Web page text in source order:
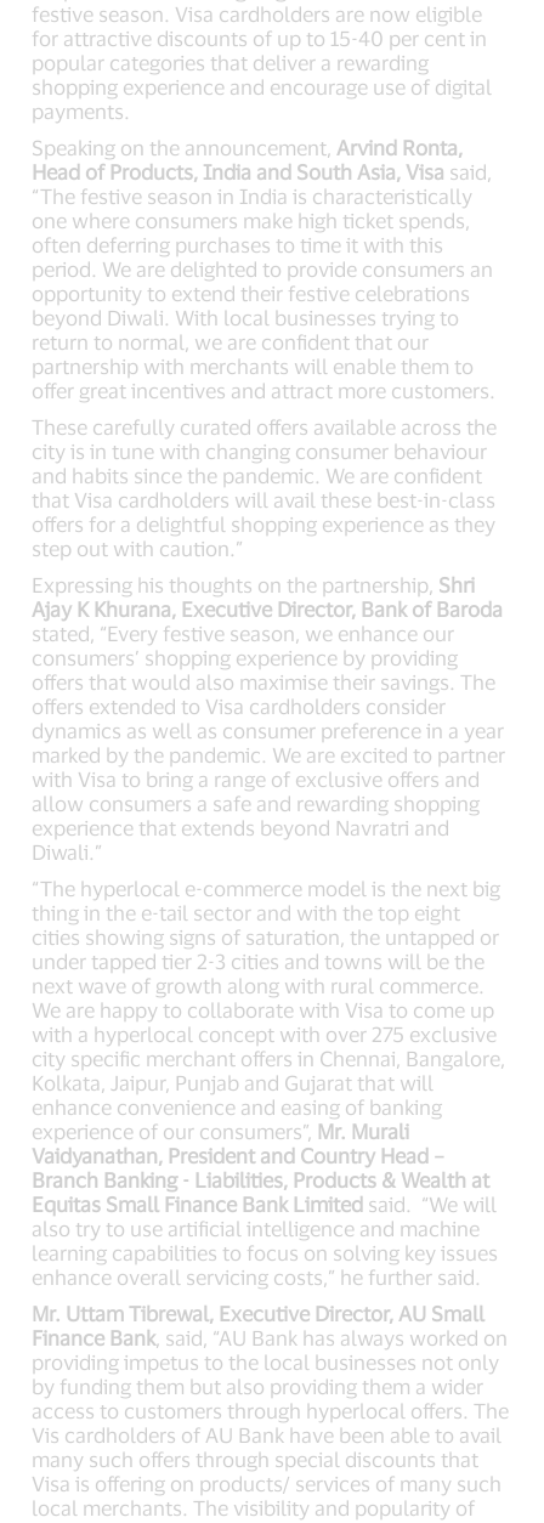
festive season. Visa cardholders are now eligible
for attractive discounts of up to 15-40 per cent in
popular categories that deliver a rewarding
shopping experience and encourage use of digital
payments.
Speaking on the announcement, Arvind Ronta,
Head of Products, India and South Asia, Visa said,
“The festive season in India is characteristically
one where consumers make high ticket spends,
often deferring purchases to time it with this
period. We are delighted to provide consumers an
opportunity to extend their festive celebrations
beyond Diwali. With local businesses trying to
return to normal, we are confident that our
partnership with merchants will enable them to
offer great incentives and attract more customers.
These carefully curated offers available across the
city is in tune with changing consumer behaviour
and habits since the pandemic. We are confident
that Visa cardholders will avail these best-in-class
offers for a delightful shopping experience as they
step out with caution.”
Expressing his thoughts on the partnership, Shri
Ajay K Khurana, Executive Director, Bank of Baroda
stated, “Every festive season, we enhance our
consumers’ shopping experience by providing
offers that would also maximise their savings. The
offers extended to Visa cardholders consider
dynamics as well as consumer preference in a year
marked by the pandemic. We are excited to partner
with Visa to bring a range of exclusive offers and
allow consumers a safe and rewarding shopping
experience that extends beyond Navratri and
Diwali.”
“The hyperlocal e-commerce model is the next big
thing in the e-tail sector and with the top eight
cities showing signs of saturation, the untapped or
under tapped tier 2-3 cities and towns will be the
next wave of growth along with rural commerce.
We are happy to collaborate with Visa to come up
with a hyperlocal concept with over 275 exclusive
city specific merchant offers in Chennai, Bangalore,
Kolkata, Jaipur, Punjab and Gujarat that will
enhance convenience and easing of banking
experience of our consumers”, Mr. Murali
Vaidyanathan, President and Country Head –
Branch Banking - Liabilities, Products & Wealth at
Equitas Small Finance Bank Limited said. “We will
also try to use artificial intelligence and machine
learning capabilities to focus on solving key issues
enhance overall servicing costs,” he further said.
Mr. Uttam Tibrewal, Executive Director, AU Small
Finance Bank, said, “AU Bank has always worked on
providing impetus to the local businesses not only
by funding them but also providing them a wider
access to customers through hyperlocal offers. The
Vis cardholders of AU Bank have been able to avail
many such offers through special discounts that
Visa is offering on products/ services of many such
local merchants. The visibility and popularity of